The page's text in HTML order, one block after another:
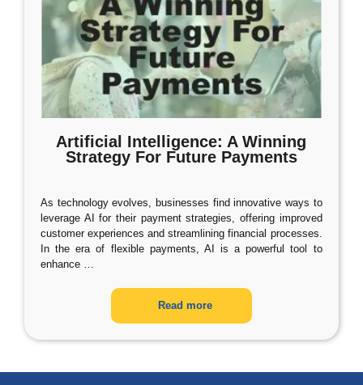
Artificial Intelligence: A Winning
Strategy For Future Payments
As technology evolves, businesses find innovative ways to
leverage AI for their payment strategies, offering improved
customer experiences and streamlining financial processes.
In the era of flexible payments, AI is a powerful tool to
enhance …
Read more